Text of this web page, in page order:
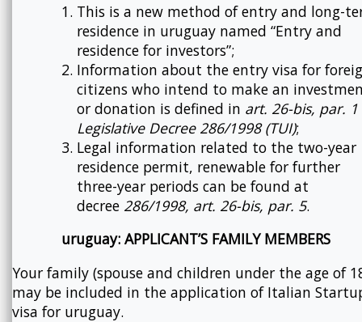
This is a new method of entry and long-
residence in uruguay named “Entry and
residence for investors”;
Information about the entry visa for
citizens who intend to make an
or donation is defined in art. 26-bis, par.
Legislative Decree 286/1998 (TUI);
Legal information related to the two-year
residence permit, renewable for further
three-year periods can be found at
decree 286/1998, art. 26-bis, par. 5.
uruguay: APPLICANT’S FAMILY MEMBERS
Your family (spouse and children under the age of
may be included in the application of Italian
visa for uruguay.